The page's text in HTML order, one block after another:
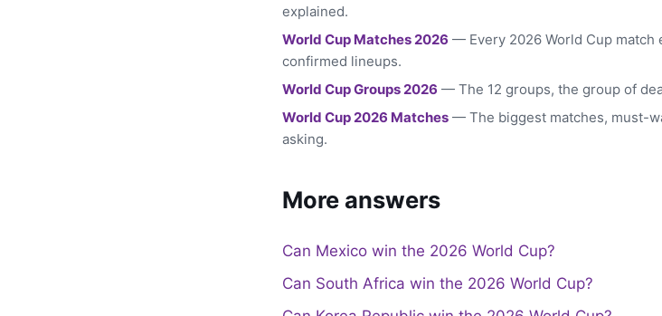
explained.
World Cup Matches 2026 — Every 2026 World Cup
confirmed lineups.
World Cup Groups 2026 — The 12 groups, the group of
World Cup 2026 Matches — The biggest matches, must-
asking.
More answers
Can Mexico win the 2026 World Cup?
Can South Africa win the 2026 World Cup?